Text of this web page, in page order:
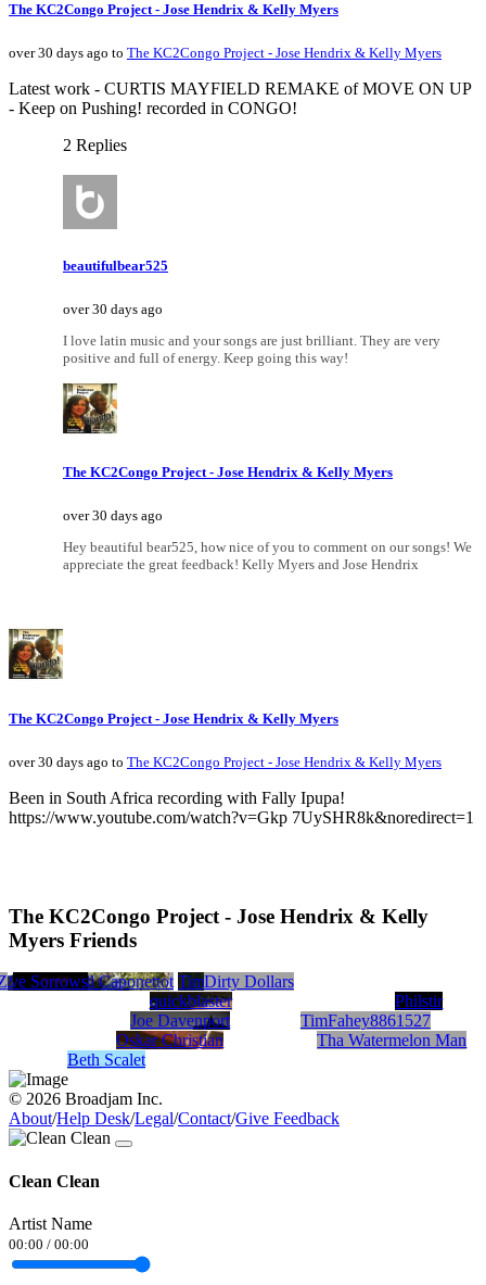
The KC2Congo Project - Jose Hendrix & Kelly Myers
over 30 days ago to The KC2Congo Project - Jose Hendrix & Kelly Myers
Latest work - CURTIS MAYFIELD REMAKE of MOVE ON UP
- Keep on Pushing! recorded in CONGO!
2 Replies
beautifulbear525
over 30 days ago
I love latin music and your songs are just brilliant. They are very
positive and full of energy. Keep going this way!
The KC2Congo Project - Jose Hendrix & Kelly Myers
over 30 days ago
Hey beautiful bear525, how nice of you to comment on our songs! We
appreciate the great feedback! Kelly Myers and Jose Hendrix
The KC2Congo Project - Jose Hendrix & Kelly Myers
over 30 days ago to The KC2Congo Project - Jose Hendrix & Kelly Myers
Been in South Africa recording with Fally Ipupa!
https://www.youtube.com/watch?v=Gkp 7UySHR8k&noredirect=1
The KC2Congo Project - Jose Hendrix & Kelly
Myers Friends
Brainstorm The Prophet Tim Behrens
Kendall Caponetto
Sorrows
2
Dirty Dollars
quickblaster
Philstir
Joe Davenport
TimFahey8861527
Oskar Christian
Tha Watermelon Man
Beth Scalet
© 2026 Broadjam Inc.
About/Help Desk/Legal/Contact/Give Feedback
Clean Clean
Artist Name
00:00 / 00:00